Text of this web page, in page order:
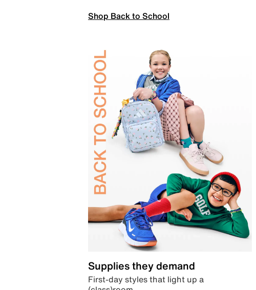
Shop Back to School
Supplies they demand
First-day styles that light up a